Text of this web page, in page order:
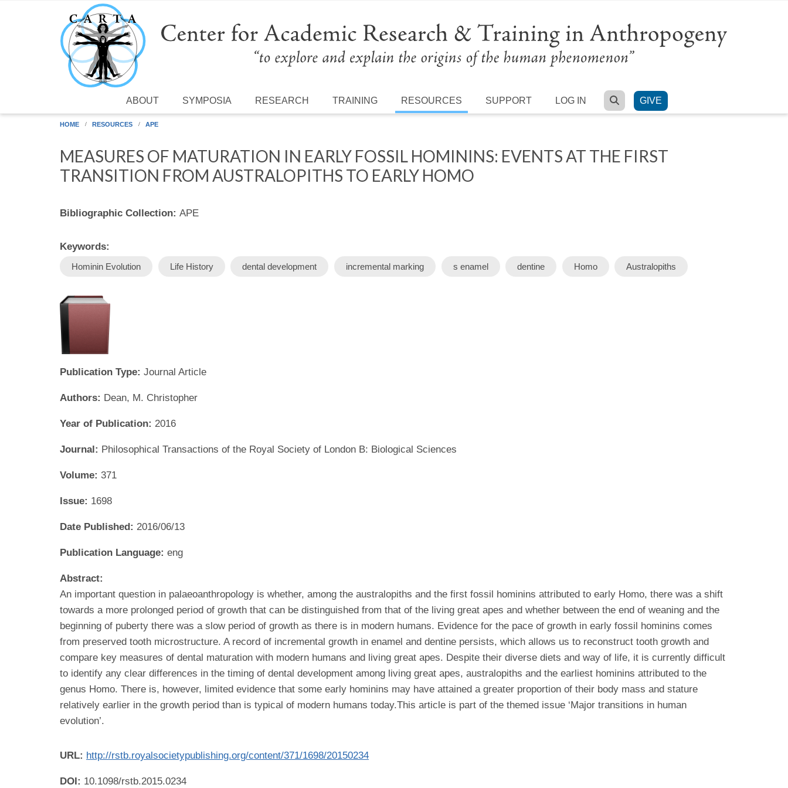
Skip to main content
ABOUT SYMPOSIA RESEARCH TRAINING RESOURCES SUPPORT LOG IN SEARCH
GIVE
HOME RESOURCES APE
MEASURES OF MATURATION IN EARLY FOSSIL HOMININS: EVENTS AT THE FIRST
TRANSITION FROM AUSTRALOPITHS TO EARLY HOMO
Bibliographic Collection: APE
Keywords:
Hominin Evolution Life History dental development incremental marking s enamel dentine Homo Australopiths
Publication Type: Journal Article
Authors: Dean, M. Christopher
Year of Publication: 2016
Journal: Philosophical Transactions of the Royal Society of London B: Biological Sciences
Volume: 371
Issue: 1698
Date Published: 2016/06/13
Publication Language: eng
Abstract:
An important question in palaeoanthropology is whether, among the australopiths and the first fossil hominins attributed to early Homo, there was a shift
towards a more prolonged period of growth that can be distinguished from that of the living great apes and whether between the end of weaning and the
beginning of puberty there was a slow period of growth as there is in modern humans. Evidence for the pace of growth in early fossil hominins comes
from preserved tooth microstructure. A record of incremental growth in enamel and dentine persists, which allows us to reconstruct tooth growth and
compare key measures of dental maturation with modern humans and living great apes. Despite their diverse diets and way of life, it is currently difficult
to identify any clear differences in the timing of dental development among living great apes, australopiths and the earliest hominins attributed to the
genus Homo. There is, however, limited evidence that some early hominins may have attained a greater proportion of their body mass and stature
relatively earlier in the growth period than is typical of modern humans today.This article is part of the themed issue ‘Major transitions in human
evolution’.
URL: http://rstb.royalsocietypublishing.org/content/371/1698/20150234
DOI: 10.1098/rstb.2015.0234